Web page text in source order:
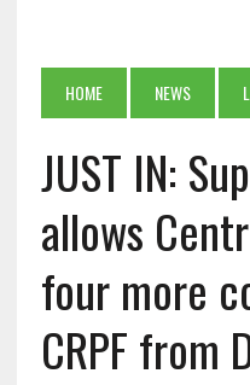
HOME NEWS
JUST IN:
allows
four more
CRPF from